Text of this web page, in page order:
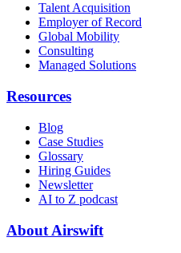
Talent Acquisition
Employer of Record
Global Mobility
Consulting
Managed Solutions
Resources
Blog
Case Studies
Glossary
Hiring Guides
Newsletter
AI to Z podcast
About Airswift